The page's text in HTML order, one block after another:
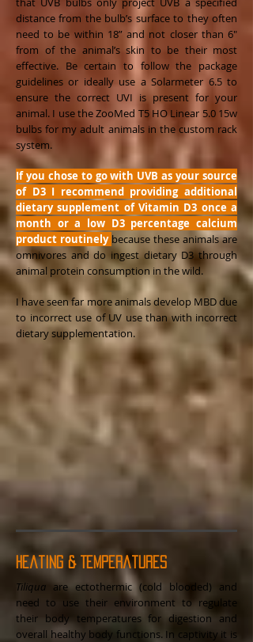
distance from the bulb’s surface to they often
need to be within 18” and not closer than 6"
from of the animal’s skin to be their most
effective. Be certain to follow the package
guidelines or ideally use a Solarmeter 6.5 to
ensure the correct UVI is present for your
animal. I use the ZooMed T5 HO Linear 5.0 15w
bulbs for my adult animals in the custom rack
system.
If you chose to go with UVB as your source
of D3 I recommend providing additional
dietary supplement of Vitamin D3 once a
month or a low D3 percentage calcium
product routinely because these animals are
omnivores and do ingest dietary D3 through
animal protein consumption in the wild.
I have seen far more animals develop MBD due
to incorrect use of UV use than with incorrect
dietary supplementation.
Heating & Temperatures
Tiliqua are ectothermic (cold blooded) and
need to use their environment to regulate
their body temperatures for digestion and
overall healthy body functions. In captivity it is